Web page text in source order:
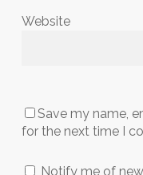
Website
Save my name,
for the next time I
Notify me of